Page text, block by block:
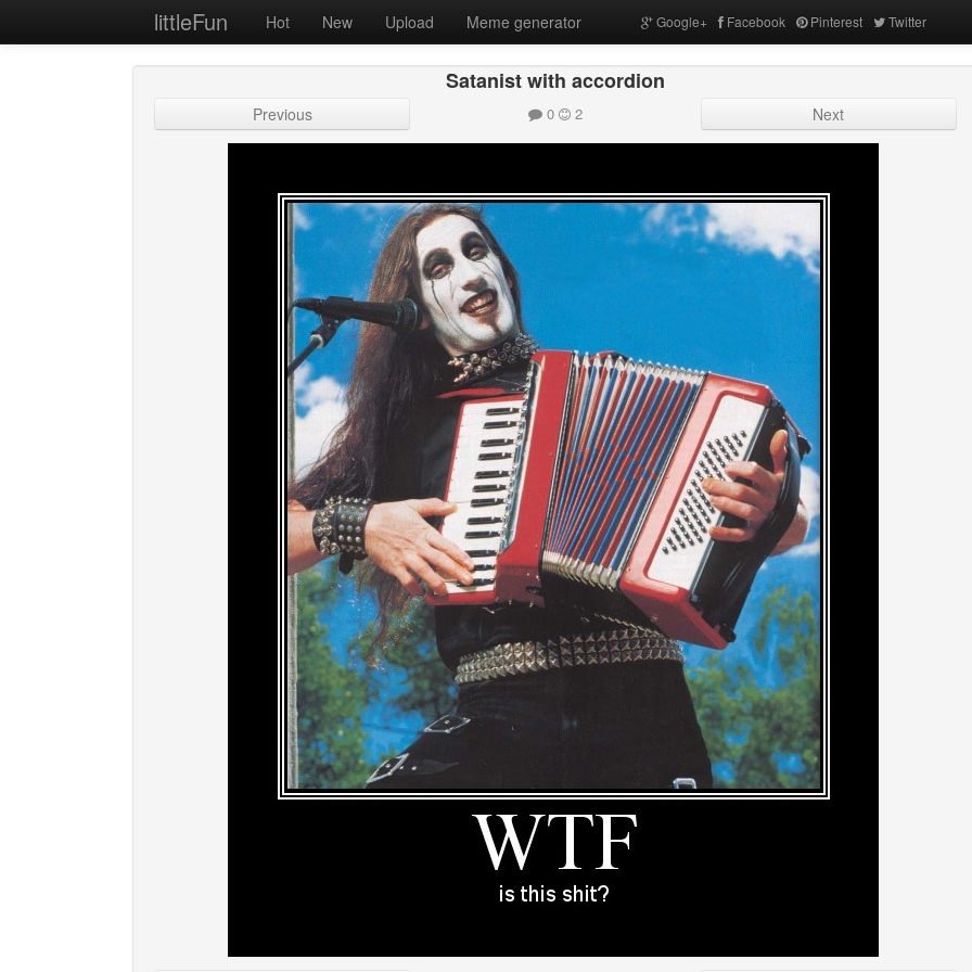
littleFun Hot New Upload Meme generator Google+ Facebook Pinterest Twitter
Satanist with accordion
Previous 0 2 Next